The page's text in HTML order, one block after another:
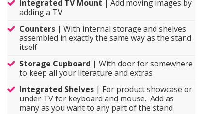
Integrated TV Mount | Add moving images by
adding a TV
Counters | With internal storage and shelves
assembled in exactly the same way as the stand
itself
Storage Cupboard | With door for somewhere
to keep all your literature and extras
Integrated Shelves | For product showcase or
under TV for keyboard and mouse. Add as
many as you want to any part of the stand